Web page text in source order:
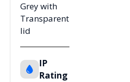
Grey with
Transparent
lid
IP
Rating